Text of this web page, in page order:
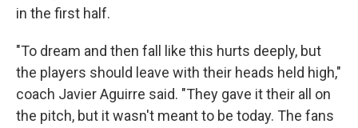
in the first half.
"To dream and then fall like this hurts deeply, but
the players should leave with their heads held high,"
coach Javier Aguirre said. "They gave it their all on
the pitch, but it wasn't meant to be today. The fans